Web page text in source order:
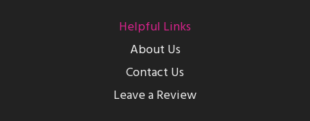
Helpful Links
About Us
Contact Us
Leave a Review